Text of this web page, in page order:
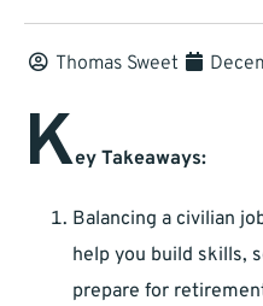
Thomas Sweet
Key Takeaways:
Balancing a civilian
help you build skills,
prepare for